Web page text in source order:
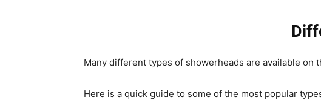
Many different types of showerheads are available on
Here is a quick guide to some of the most popular